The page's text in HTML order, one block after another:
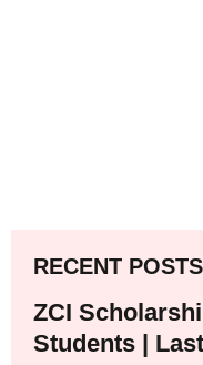
RECENT POSTS
ZCI
Students |